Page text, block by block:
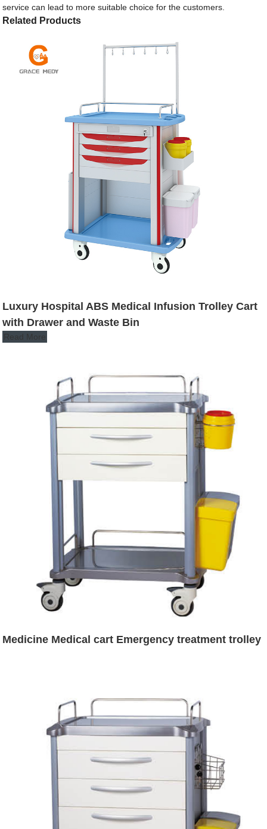
service can lead to more suitable choice for the customers.
Related Products
Luxury Hospital ABS Medical Infusion Trolley Cart
with Drawer and Waste Bin
Read More
Medicine Medical cart Emergency treatment trolley